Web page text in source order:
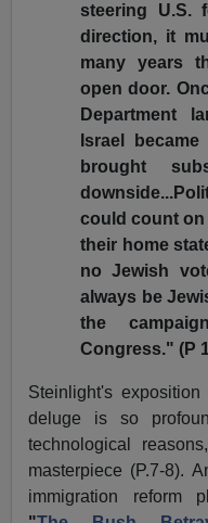
steering U.S.
direction, it
many years
open door.
Department
Israel
brought
could count
their home
no Jewish
always be
the
Congress." (P
Steinlight's
deluge is so
technological
masterpiece (P.7-8).
immigration reform